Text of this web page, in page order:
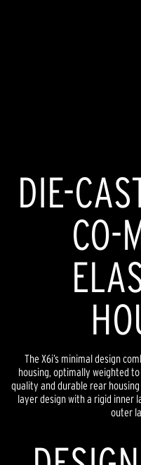
DIE-
CO-
The X6i’s minimal design
housing, optimally weighted
quality and durable rear
layer design with a rigid inner
outer